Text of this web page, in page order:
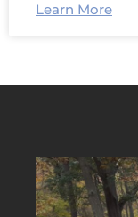
Learn More